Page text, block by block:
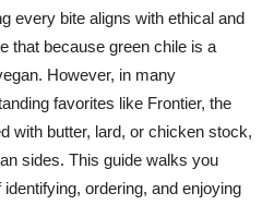
every bite aligns with ethical and
that because green chile is a
However, in many
favorites like Frontier, the
with butter, lard, or chicken stock,
sides. This guide walks you
ordering, and enjoying